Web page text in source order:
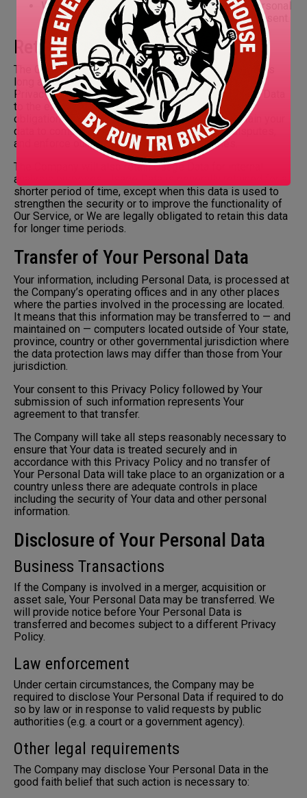
With Your consent: We may disclose Your personal
information for any other purpose with Your consent.
Retention of Your Personal Data
The Company will retain Your Personal Data only for as
long as is necessary for the purposes set out in this
Privacy Policy. We will retain and use Your Personal Data
to the extent necessary to comply with our legal
obligations (for example, if we are required to retain your
data to comply with applicable laws), resolve disputes,
and enforce our legal agreements and policies.
The Company will also retain Usage Data for internal
analysis purposes. Usage Data is generally retained for a
shorter period of time, except when this data is used to
strengthen the security or to improve the functionality of
Our Service, or We are legally obligated to retain this data
for longer time periods.
Transfer of Your Personal Data
Your information, including Personal Data, is processed at
the Company’s operating offices and in any other places
where the parties involved in the processing are located.
It means that this information may be transferred to — and
maintained on — computers located outside of Your state,
province, country or other governmental jurisdiction where
the data protection laws may differ than those from Your
jurisdiction.
Your consent to this Privacy Policy followed by Your
submission of such information represents Your
agreement to that transfer.
The Company will take all steps reasonably necessary to
ensure that Your data is treated securely and in
accordance with this Privacy Policy and no transfer of
Your Personal Data will take place to an organization or a
country unless there are adequate controls in place
including the security of Your data and other personal
information.
Disclosure of Your Personal Data
Business Transactions
If the Company is involved in a merger, acquisition or
asset sale, Your Personal Data may be transferred. We
will provide notice before Your Personal Data is
transferred and becomes subject to a different Privacy
Policy.
Law enforcement
Under certain circumstances, the Company may be
required to disclose Your Personal Data if required to do
so by law or in response to valid requests by public
authorities (e.g. a court or a government agency).
Other legal requirements
The Company may disclose Your Personal Data in the
good faith belief that such action is necessary to: